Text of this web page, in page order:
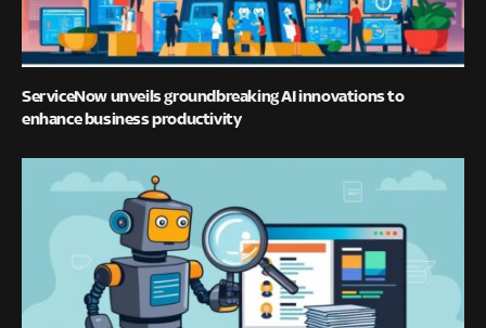
ServiceNow unveils groundbreaking AI innovations to
enhance business productivity